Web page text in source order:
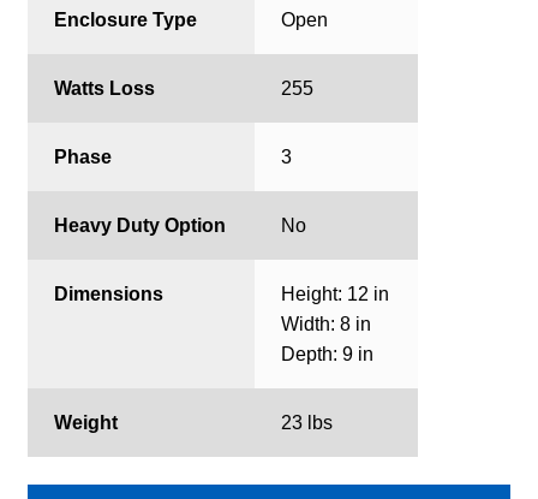
Enclosure Type Open
Watts Loss 255
Phase 3
Heavy Duty Option No
Dimensions
Height: 12 in
Width: 8 in
Depth: 9 in
Weight 23 lbs